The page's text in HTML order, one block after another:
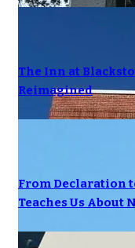
The Inn at
Reimagined
From Declaration
Teaches Us About